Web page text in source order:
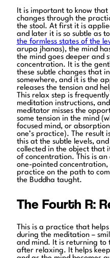
It is important to know
changes through the
the stool. At first it is
and later it is so subtle as
the formless states of the
arupa jhanas), the mind
the mind goes deeper and
concentration. It is the
these subtle changes that
somewhere, and it is the
releases the tension and
This relax step is
meditation instructions,
meditator misses the
some tension in the mind
focused mind, or
one’s practice). The result
this at the subtle levels,
collected in the object that
of concentration. This is
one-pointed concentration,
practice on the path to
the Buddha taught.
The Fourth R:
This is a practice that
during the meditation –
and mind. It is returning to
after relaxing. It helps